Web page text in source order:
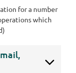
for a number
which